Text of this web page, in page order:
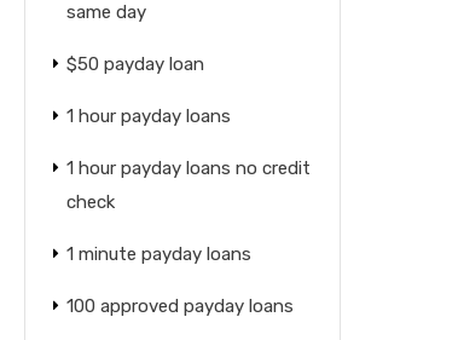
same day
$50 payday loan
1 hour payday loans
1 hour payday loans no credit
check
1 minute payday loans
100 approved payday loans